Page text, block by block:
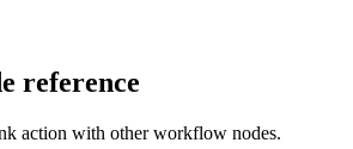
reference
action with other workflow nodes.